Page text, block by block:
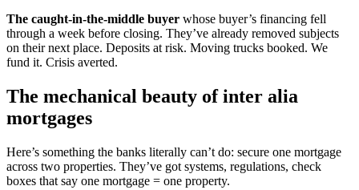
The caught-in-the-middle buyer whose buyer’s financing fell
through a week before closing. They’ve already removed subjects
on their next place. Deposits at risk. Moving trucks booked. We
fund it. Crisis averted.
The mechanical beauty of inter alia
mortgages
Here’s something the banks literally can’t do: secure one mortgage
across two properties. They’ve got systems, regulations, check
boxes that say one mortgage = one property.